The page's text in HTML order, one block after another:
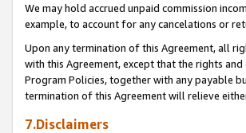
We may hold accrued unpaid commission
example, to account for any cancelations or
Upon any termination of this Agreement, all
with this Agreement, except that the rights
Program Policies, together with any payable
termination of this Agreement will relieve
7.Disclaimers